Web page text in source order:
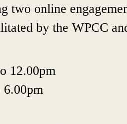
two online
by the WPCC
12.00pm